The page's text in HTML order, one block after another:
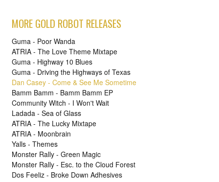
MORE GOLD ROBOT RELEASES
Guma - Poor Wanda
ATRIA - The Love Theme Mixtape
Guma - Highway 10 Blues
Guma - Driving the Highways of Texas
Dan Casey - Come & See Me Sometime
Bamm Bamm - Bamm Bamm EP
Community Witch - I Won't Wait
Ladada - Sea of Glass
ATRIA - The Lucky Mixtape
ATRIA - Moonbrain
Yalls - Themes
Monster Rally - Green Magic
Monster Rally - Esc. to the Cloud Forest
Dos Feeliz - Broke Down Adhesives